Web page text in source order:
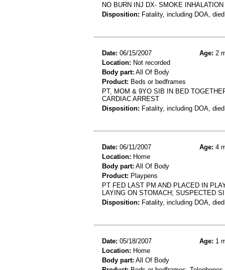
NO BURN INJ DX- SMOKE
Disposition: Fatality, including DOA,
Date: 06/15/2007 Age: 2
Location: Not recorded
Body part: All Of Body
Product: Beds or bedframes
PT, MOM & 9YO SIB IN BED
CARDIAC ARREST
Disposition: Fatality, including DOA,
Date: 06/11/2007 Age: 4
Location: Home
Body part: All Of Body
Product: Playpens
PT FED LAST PM AND PLACED IN
LAYING ON STOMACH; SUSPECTED
Disposition: Fatality, including DOA,
Date: 05/18/2007 Age: 1
Location: Home
Body part: All Of Body